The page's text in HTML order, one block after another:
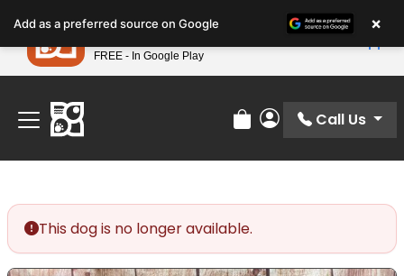
note:
This
website
includes
accessibility
system.
Find Your Perfect Match At Petland STL Today!
Review Order
My Account
Call Us
This dog is no longer available.
Add as a preferred source on Google ×
Petland
FREE - In Google Play